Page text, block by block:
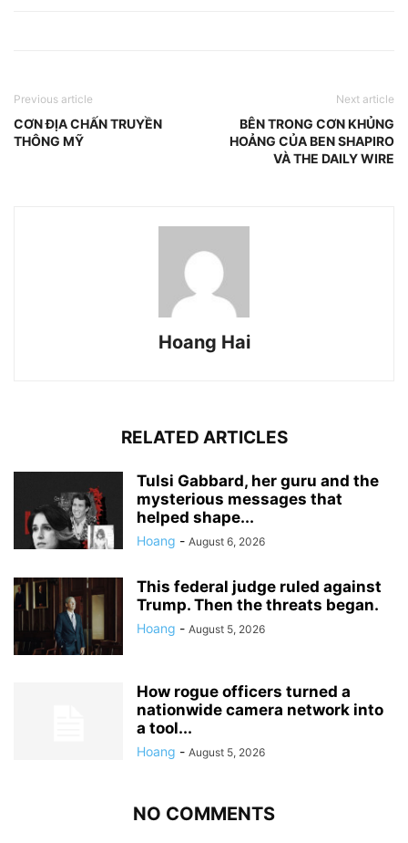
Previous article
CƠN ĐỊA CHẤN TRUYỀN
THÔNG MỸ
Next article
BÊN TRONG CƠN KHỦNG
HOẢNG CỦA BEN SHAPIRO
VÀ THE DAILY WIRE
Hoang Hai
RELATED ARTICLES
Tulsi Gabbard, her guru and the
mysterious messages that
helped shape...
Hoang - August 6, 2026
This federal judge ruled against
Trump. Then the threats began.
Hoang - August 5, 2026
How rogue officers turned a
nationwide camera network into
a tool...
Hoang - August 5, 2026
NO COMMENTS